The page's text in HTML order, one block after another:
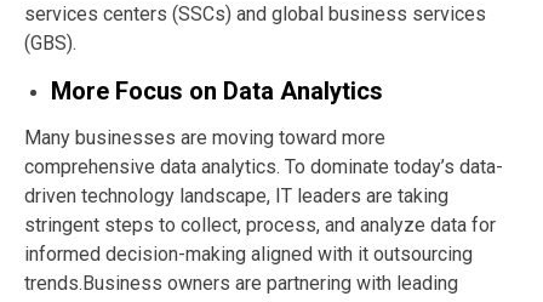
services centers (SSCs) and global business services
(GBS).
More Focus on Data Analytics
Many businesses are moving toward more
comprehensive data analytics. To dominate today’s data-
driven technology landscape, IT leaders are taking
stringent steps to collect, process, and analyze data for
informed decision-making aligned with it outsourcing
trends.Business owners are partnering with leading